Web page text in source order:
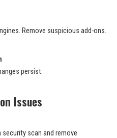
Remove suspicious add-ons.
persist.
Issues
scan and remove